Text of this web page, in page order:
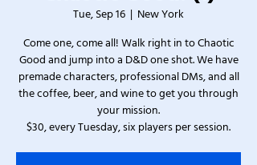
Tue, Sep 16
  |
New York
Come one, come all! Walk right in to Chaotic
Good and jump into a D&D one shot. We have
premade characters, professional DMs, and all
the coffee, beer, and wine to get you through
your mission.
$30, every Tuesday, six players per session.